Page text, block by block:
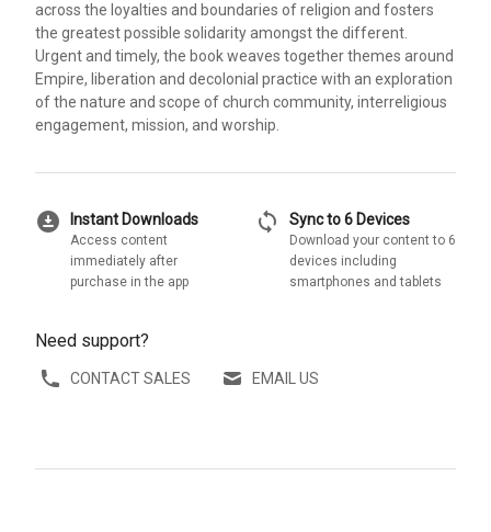
across the loyalties and boundaries of religion and fosters
the greatest possible solidarity amongst the different.
Urgent and timely, the book weaves together themes around
Empire, liberation and decolonial practice with an exploration
of the nature and scope of church community, interreligious
engagement, mission, and worship.
download_for_offline Instant Downloads
Access content
immediately after
purchase in the app
sync Sync to 6 Devices
Download your content to 6
devices including
smartphones and tablets
Need support?
CONTACT SALES EMAIL US